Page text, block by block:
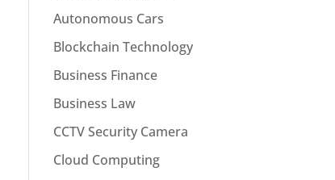
Autonomous Cars
Blockchain Technology
Business Finance
Business Law
CCTV Security Camera
Cloud Computing